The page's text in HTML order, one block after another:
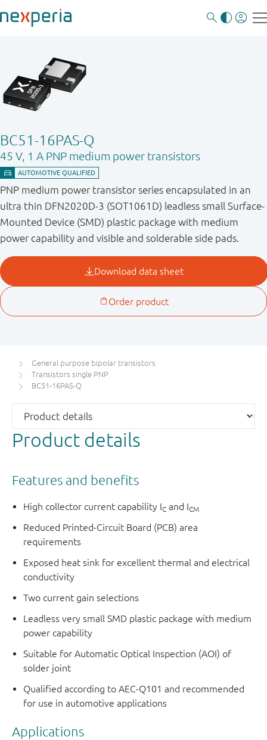
BC51-16PAS-Q
45 V, 1 A PNP medium power transistors
PNP medium power transistor series encapsulated in an
ultra thin DFN2020D-3 (SOT1061D) leadless small Surface-
Mounted Device (SMD) plastic package with medium
power capability and visible and solderable side pads.
General purpose bipolar transistors
Transistors single PNP
BC51-16PAS-Q
Product details
Features and benefits
High collector current capability IC and ICM
Reduced Printed-Circuit Board (PCB) area
requirements
Exposed heat sink for excellent thermal and electrical
conductivity
Two current gain selections
Leadless very small SMD plastic package with medium
power capability
Suitable for Automatic Optical Inspection (AOI) of
solder joint
Qualified according to AEC-Q101 and recommended
for use in automotive applications
Applications